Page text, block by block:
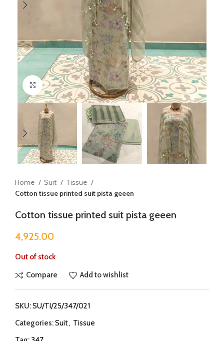
Click to enlarge
Home Suit
Tissue
Cotton tissue printed suit pista geeen
Cotton tissue printed suit pista geeen
4,925.00
Out of stock
Compare Add to wishlist
SKU:SU/TI/25/347/021
Categories:Suit, Tissue